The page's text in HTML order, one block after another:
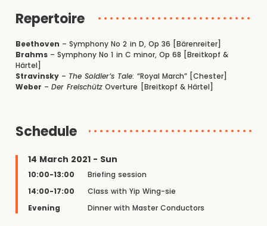
Repertoire
Beethoven – Symphony No 2 in D, Op 36 [Bärenreiter]
Brahms – Symphony No 1 in C minor, Op 68 [Breitkopf &
Härtel]
Stravinsky – The Soldier’s Tale: “Royal March” [Chester]
Weber –Der Freischütz Overture [Breitkopf & Härtel]
Schedule
14 March 2021 - Sun
10:00-13:00
Briefing session
14:00-17:00
Class with Yip Wing-sie
Evening
Dinner with Master Conductors